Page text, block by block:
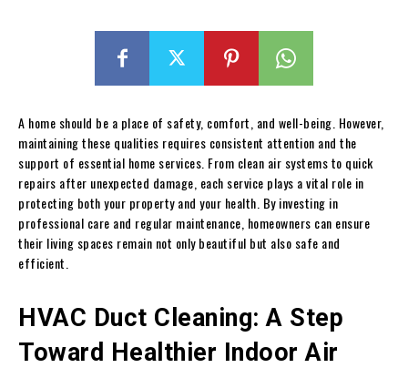
A home should be a place of safety, comfort, and well-being. However,
maintaining these qualities requires consistent attention and the
support of essential home services. From clean air systems to quick
repairs after unexpected damage, each service plays a vital role in
protecting both your property and your health. By investing in
professional care and regular maintenance, homeowners can ensure
their living spaces remain not only beautiful but also safe and
efficient.
HVAC Duct Cleaning: A Step
Toward Healthier Indoor Air